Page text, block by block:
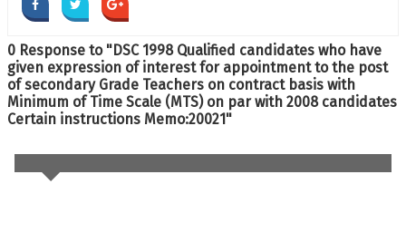
0 Response to "DSC 1998 Qualified candidates who have
given expression of interest for appointment to the post
of secondary Grade Teachers on contract basis with
Minimum of Time Scale (MTS) on par with 2008 candidates
Certain instructions Memo:20021"